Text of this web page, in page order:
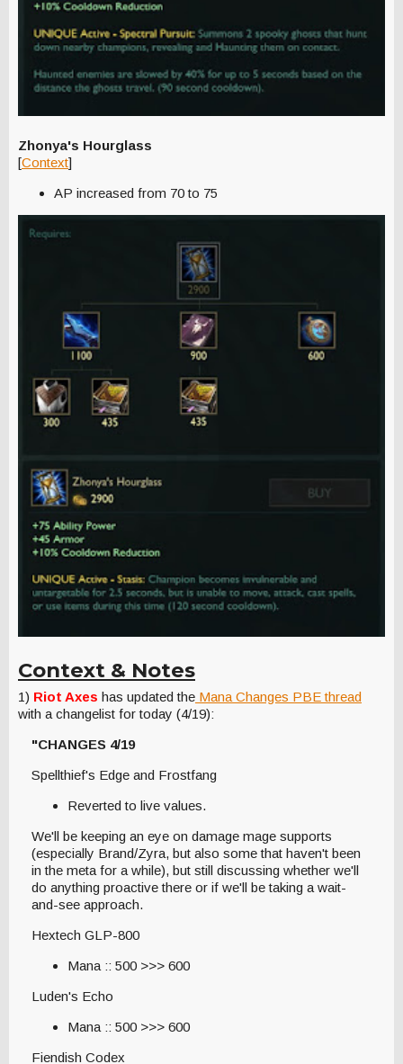
Zhonya's Hourglass
[Context]
AP increased from 70 to 75
Context & Notes
1) Riot Axes has updated the Mana Changes PBE thread
with a changelist for today (4/19):
"CHANGES 4/19
Spellthief's Edge and Frostfang
Reverted to live values.
We'll be keeping an eye on damage mage supports
(especially Brand/Zyra, but also some that haven't been
in the meta for a while), but still discussing whether we'll
do anything proactive there or if we'll be taking a wait-
and-see approach.
Hextech GLP-800
Mana :: 500 >>> 600
Luden's Echo
Mana :: 500 >>> 600
Fiendish Codex